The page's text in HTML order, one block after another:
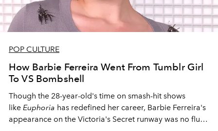
POP CULTURE
How Barbie Ferreira Went From Tumblr Girl
To VS Bombshell
Though the 28-year-old's time on smash-hit shows
like Euphoria has redefined her career, Barbie Ferreira's
appearance on the Victoria's Secret runway was no fluke